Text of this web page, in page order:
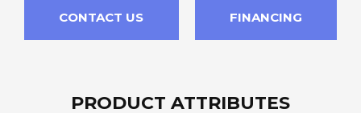
CONTACT US FINANCING
PRODUCT ATTRIBUTES